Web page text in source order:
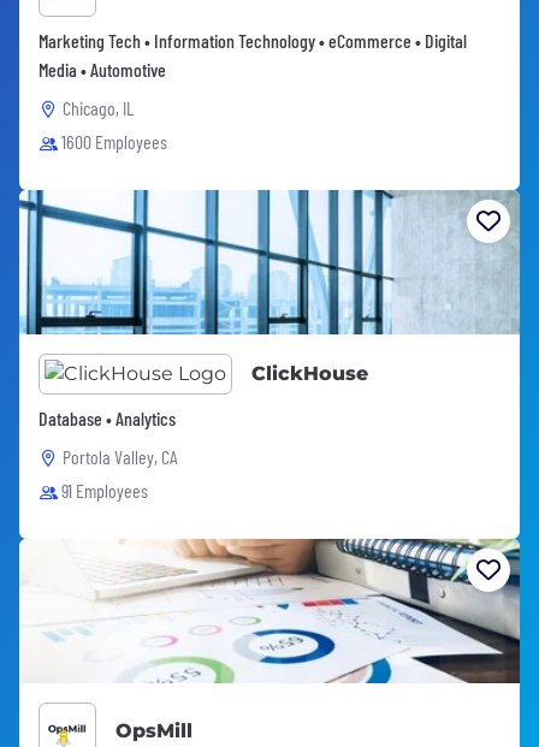
Marketing Tech • Information Technology • eCommerce • Digital
Media • Automotive
Chicago, IL
1600 Employees
ClickHouse
Database • Analytics
Portola Valley, CA
91 Employees
OpsMill